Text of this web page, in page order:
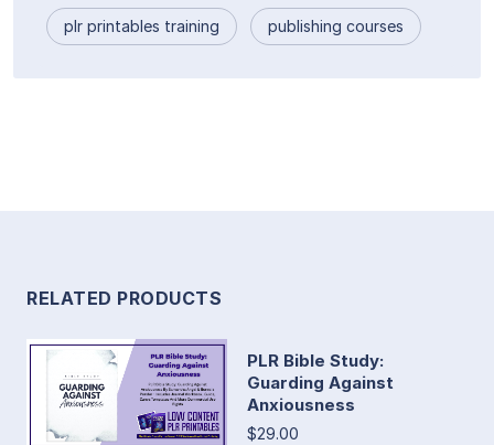
plr printables training publishing courses
RELATED PRODUCTS
PLR Bible Study:
Guarding Against
Anxiousness
$29.00